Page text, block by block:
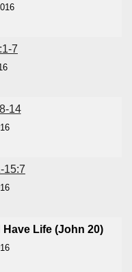
7
14
15:7
Life (John 20)